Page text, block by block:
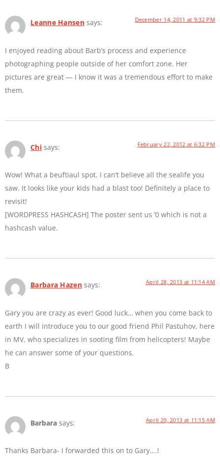
Leanne Hansen says: December 14, 2011 at 9:32 PM
I enjoyed reading about Barb’s process and experience
photographing people outside of her comfort zone. Her
pictures are great — I know it was a tremendous effort to make
them.
Chi says: February 22, 2012 at 6:32 PM
Wow! What a beuftiaul spot. I can’t believe all the sealife you
saw. It looks like your kids had a blast too! Definitely a place to
revisit!
[WORDPRESS HASHCASH] The poster sent us ‘0 which is not a
hashcash value.
Barbara Hazen says: April 28, 2013 at 11:14 AM
Gary you are crazy as ever! Good luck… when you come back to
earth I will introduce you to our good friend Phil Pastuhov, here
in MV, who specializes in sooting film from helicopters! Maybe
he can answer some of your questions.
B
Barbara says: April 29, 2013 at 11:15 AM
Thanks Barbara- I forwarded this on to Gary….!